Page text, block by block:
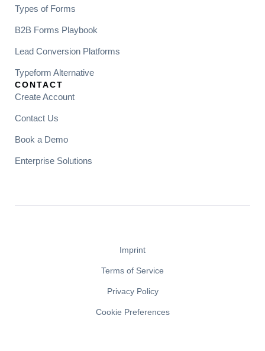
Types of Forms
B2B Forms Playbook
Lead Conversion Platforms
Typeform Alternative
CONTACT
Create Account
Contact Us
Book a Demo
Enterprise Solutions
Imprint
Terms of Service
Privacy Policy
Cookie Preferences